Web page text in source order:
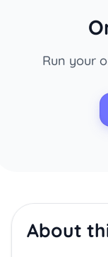
Run your
About